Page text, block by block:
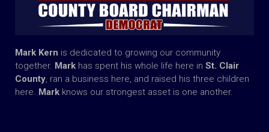
Mark Kern is dedicated to growing our community
together. Mark has spent his whole life here in St. Clair
County, ran a business here, and raised his three children
here. Mark knows our strongest asset is one another.